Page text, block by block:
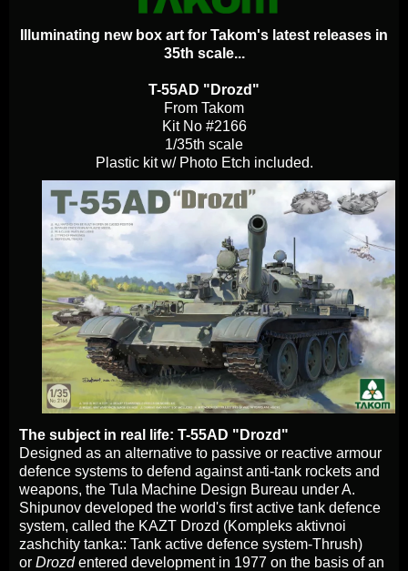
Illuminating new box art for Takom's latest releases in
35th scale...
T-55AD "Drozd"
From Takom
Kit No #2166
1/35th scale
Plastic kit w/ Photo Etch included.
The subject in real life: T-55AD "Drozd"
Designed as an alternative to passive or reactive armour
defence systems to defend against anti-tank rockets and
weapons, the Tula Machine Design Bureau under A.
Shipunov developed the world's first active tank defence
system, called the KAZT Drozd (Kompleks aktivnoi
zashchity tanka:: Tank active defence system-Thrush)
or Drozdentered development in 1977 on the basis of an